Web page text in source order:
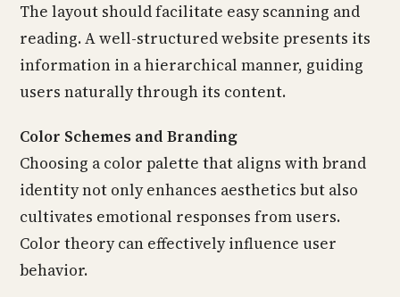
The layout should facilitate easy scanning and
reading. A well-structured website presents its
information in a hierarchical manner, guiding
users naturally through its content.
Color Schemes and Branding
Choosing a color palette that aligns with brand
identity not only enhances aesthetics but also
cultivates emotional responses from users.
Color theory can effectively influence user
behavior.